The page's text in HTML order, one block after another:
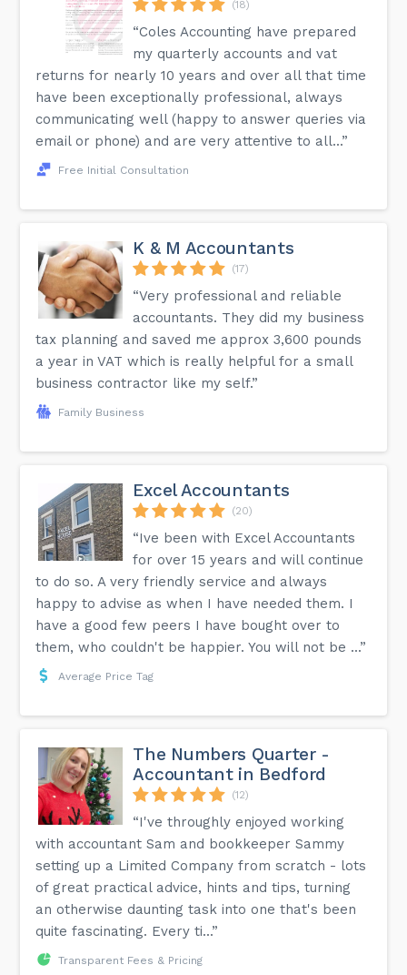
(18)
“Coles Accounting have prepared
my quarterly accounts and vat
returns for nearly 10 years and over all that time
have been exceptionally professional, always
communicating well (happy to answer queries via
email or phone) and are very attentive to all...”
Free Initial Consultation
K & M Accountants
(17)
“Very professional and reliable
accountants. They did my business
tax planning and saved me approx 3,600 pounds
a year in VAT which is really helpful for a small
business contractor like my self.”
Family Business
Excel Accountants
(20)
“Ive been with Excel Accountants
for over 15 years and will continue
to do so. A very friendly service and always
happy to advise as when I have needed them. I
have a good few peers I have bought over to
them, who couldn't be happier. You will not be ...”
Average Price Tag
The Numbers Quarter -
Accountant in Bedford
(12)
“I've throughly enjoyed working
with accountant Sam and bookkeeper Sammy
setting up a Limited Company from scratch - lots
of great practical advice, hints and tips, turning
an otherwise daunting task into one that's been
quite fascinating. Every ti...”
Transparent Fees & Pricing